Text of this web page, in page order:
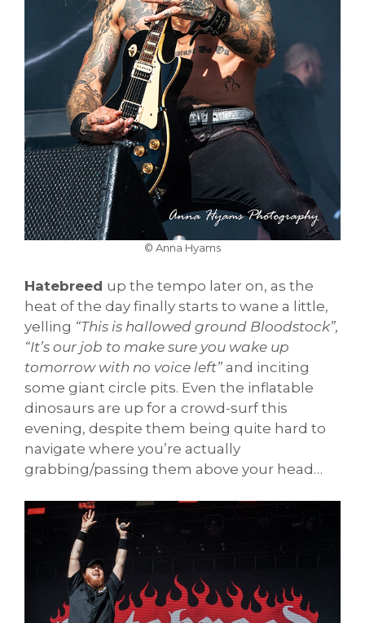
© Anna Hyams
Hatebreed up the tempo later on, as the
heat of the day finally starts to wane a little,
yelling “This is hallowed ground Bloodstock”,
“It’s our job to make sure you wake up
tomorrow with no voice left” and inciting
some giant circle pits. Even the inflatable
dinosaurs are up for a crowd-surf this
evening, despite them being quite hard to
navigate where you’re actually
grabbing/passing them above your head…